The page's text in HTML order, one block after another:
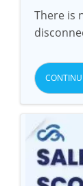
There is